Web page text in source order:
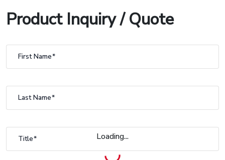
Loading...
Product Inquiry / Quote
First Name
Last Name
Title